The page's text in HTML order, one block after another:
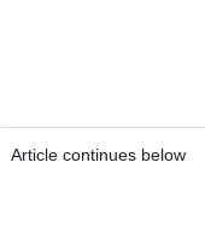
Article continues below